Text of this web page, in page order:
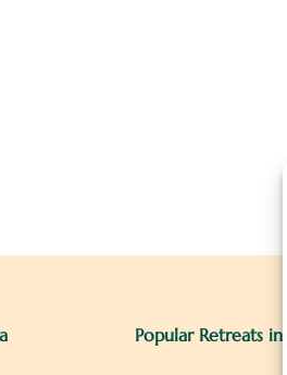
Popular Retreats in